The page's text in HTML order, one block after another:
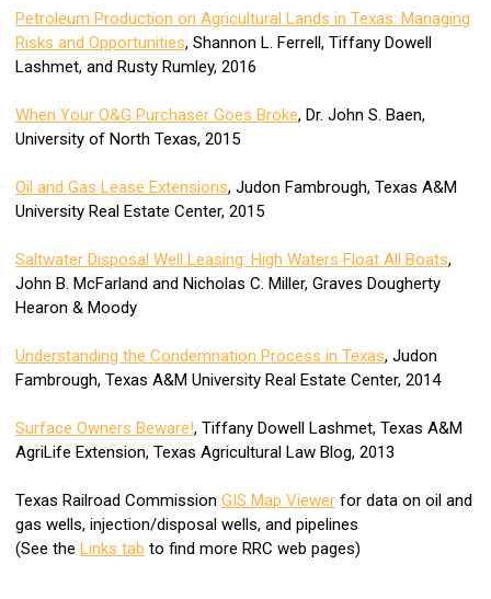
Petroleum Production on Agricultural Lands in Texas: Managing
Risks and Opportunities, Shannon L. Ferrell, Tiffany Dowell
Lashmet, and Rusty Rumley, 2016
When Your O&G Purchaser Goes Broke, Dr. John S. Baen,
University of North Texas, 2015
Oil and Gas Lease Extensions, Judon Fambrough, Texas A&M
University Real Estate Center, 2015
Saltwater Disposal Well Leasing: High Waters Float All Boats,
John B. McFarland and Nicholas C. Miller, Graves Dougherty
Hearon & Moody
Understanding the Condemnation Process in Texas, Judon
Fambrough, Texas A&M University Real Estate Center, 2014
Surface Owners Beware!, Tiffany Dowell Lashmet, Texas A&M
AgriLife Extension, Texas Agricultural Law Blog, 2013
Texas Railroad Commission GIS Map Viewer for data on oil and
gas wells, injection/disposal wells, and pipelines
(See the Links tab to find more RRC web pages)